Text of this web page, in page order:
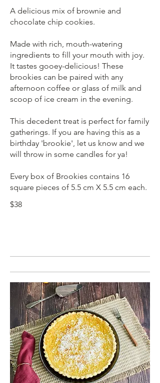
A delicious mix of brownie and
chocolate chip cookies.
Made with rich, mouth-watering
ingredients to fill your mouth with joy.
It tastes gooey-delicious! These
brookies can be paired with any
afternoon coffee or glass of milk and
scoop of ice cream in the evening.
This decedent treat is perfect for family
gatherings. If you are having this as a
birthday 'brookie', let us know and we
will throw in some candles for ya!
Every box of Brookies contains 16
square pieces of 5.5 cm X 5.5 cm each.
$38